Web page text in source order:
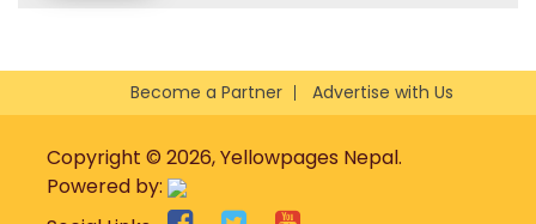
Become a Partner Advertise with Us
Copyright © 2026, Yellowpages Nepal.
Powered by: